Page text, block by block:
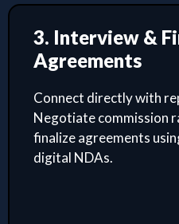
3. Interview &
Agreements
Connect directly with
Negotiate commission
finalize agreements
digital NDAs.